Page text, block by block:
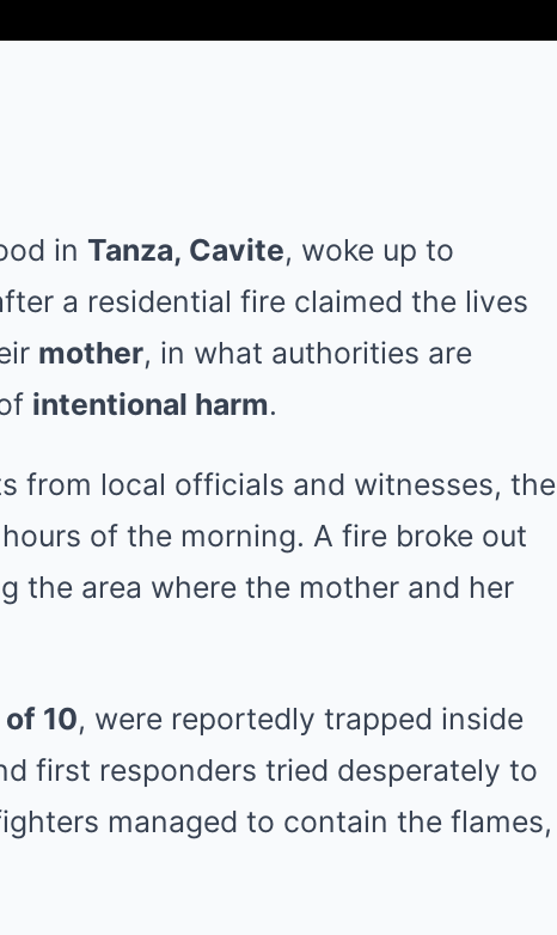
in Tanza, Cavite, woke up to
a residential fire claimed the lives
mother, in what authorities are
intentional harm.
from local officials and witnesses, the
of the morning. A fire broke out
the area where the mother and her
10, were reportedly trapped inside
first responders tried desperately to
managed to contain the flames,